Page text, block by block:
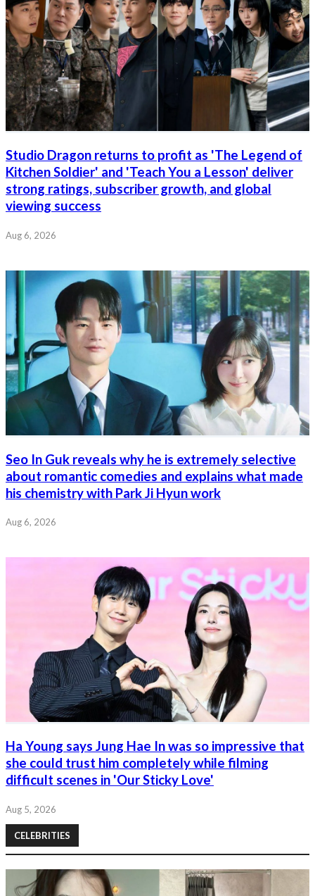
Studio Dragon returns to profit as 'The Legend of
Kitchen Soldier' and 'Teach You a Lesson' deliver
strong ratings, subscriber growth, and global
viewing success
Aug 6, 2026
Seo In Guk reveals why he is extremely selective
about romantic comedies and explains what made
his chemistry with Park Ji Hyun work
Aug 6, 2026
Ha Young says Jung Hae In was so impressive that
she could trust him completely while filming
difficult scenes in 'Our Sticky Love'
Aug 5, 2026
CELEBRITIES